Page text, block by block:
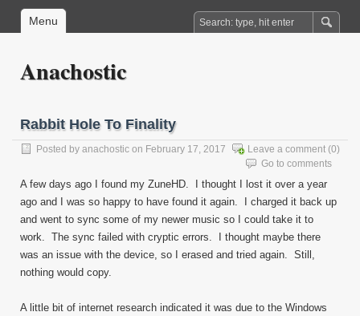
Menu
Anachostic
Rabbit Hole To Finality
Posted by anachostic on February 17, 2017 Leave a comment (0)
Go to comments
A few days ago I found my ZuneHD. I thought I lost it over a year
ago and I was so happy to have found it again. I charged it back up
and went to sync some of my newer music so I could take it to
work. The sync failed with cryptic errors. I thought maybe there
was an issue with the device, so I erased and tried again. Still,
nothing would copy.
A little bit of internet research indicated it was due to the Windows